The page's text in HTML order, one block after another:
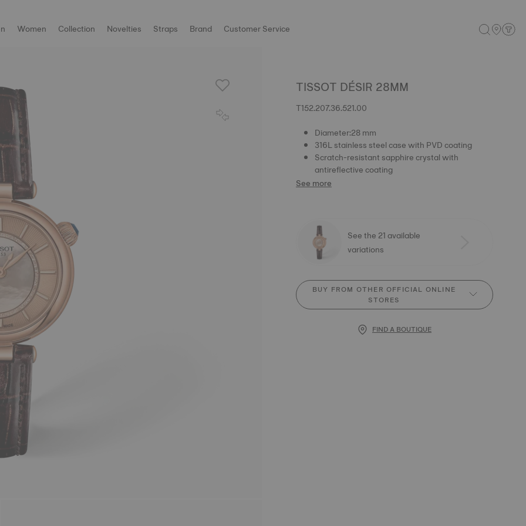
Women Collection Novelties Straps Brand Customer Service
TISSOT DÉSIR 28MM
T152.207.36.521.00
Diameter:28 mm
316L stainless steel case with PVD coating
Scratch-resistant sapphire crystal with
antireflective coating
See more
See the 21 available
variations
BUY FROM OTHER OFFICIAL ONLINE
STORES
FIND A BOUTIQUE